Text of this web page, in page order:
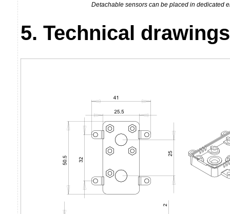
Detachable sensors can be placed in dedicated
5. Technical drawings